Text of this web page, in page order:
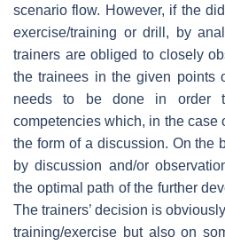
scenario flow. However, if the
exercise/training or drill, by
trainers are obliged to closely
the trainees in the given points
needs to be done in order
competencies which, in the case
the form of a discussion. On the
by discussion and/or
the optimal path of the further
The trainers’ decision is
training/exercise but also on